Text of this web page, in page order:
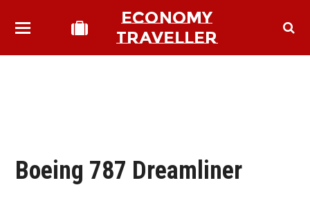
ECONOMY
TRAVELLER
Boeing 787 Dreamliner